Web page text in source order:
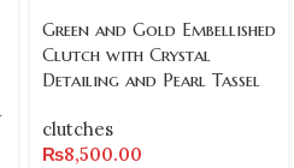
Green and Gold Embellished
Clutch with Crystal
Detailing and Pearl Tassel
clutches
₨8,500.00